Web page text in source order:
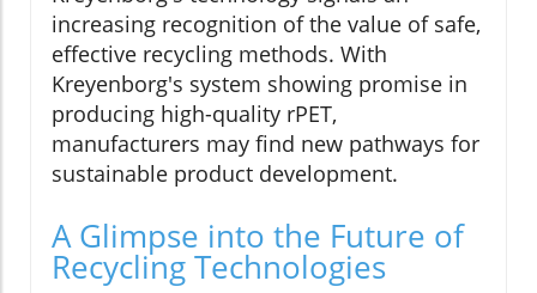
increasing recognition of the value of safe,
effective recycling methods. With
Kreyenborg's system showing promise in
producing high-quality rPET,
manufacturers may find new pathways for
sustainable product development.
A Glimpse into the Future of
Recycling Technologies